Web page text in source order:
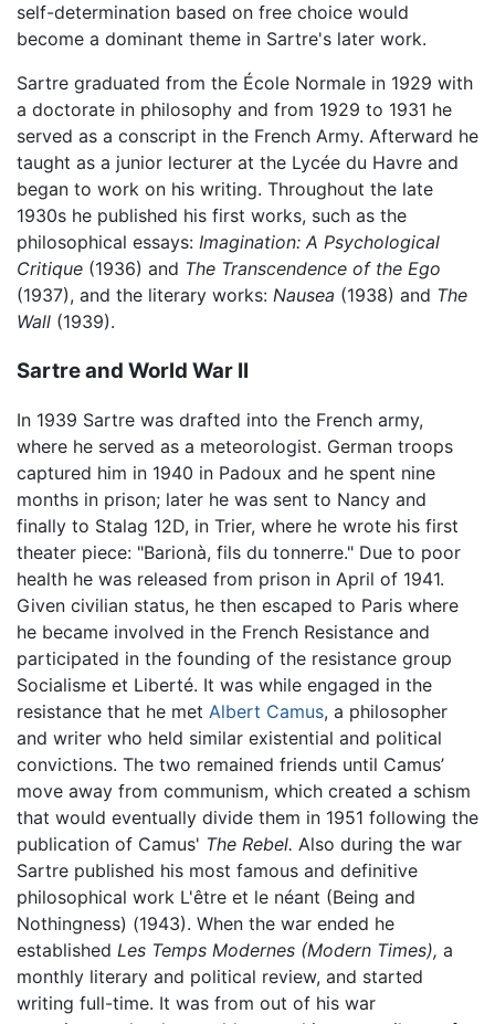
self-determination based on free choice would
become a dominant theme in Sartre's later work.
Sartre graduated from the École Normale in 1929 with
a doctorate in philosophy and from 1929 to 1931 he
served as a conscript in the French Army. Afterward he
taught as a junior lecturer at the Lycée du Havre and
began to work on his writing. Throughout the late
1930s he published his first works, such as the
philosophical essays: Imagination: A Psychological
Critique (1936) and The Transcendence of the Ego
(1937), and the literary works: Nausea (1938) and The
Wall (1939).
Sartre and World War II
In 1939 Sartre was drafted into the French army,
where he served as a meteorologist. German troops
captured him in 1940 in Padoux and he spent nine
months in prison; later he was sent to Nancy and
finally to Stalag 12D, in Trier, where he wrote his first
theater piece: "Barionà, fils du tonnerre." Due to poor
health he was released from prison in April of 1941.
Given civilian status, he then escaped to Paris where
he became involved in the French Resistance and
participated in the founding of the resistance group
Socialisme et Liberté. It was while engaged in the
resistance that he met Albert Camus, a philosopher
and writer who held similar existential and political
convictions. The two remained friends until Camus’
move away from communism, which created a schism
that would eventually divide them in 1951 following the
publication of Camus' The Rebel. Also during the war
Sartre published his most famous and definitive
philosophical work L'être et le néant (Being and
Nothingness) (1943). When the war ended he
established Les Temps Modernes (Modern Times), a
monthly literary and political review, and started
writing full-time. It was from out of his war